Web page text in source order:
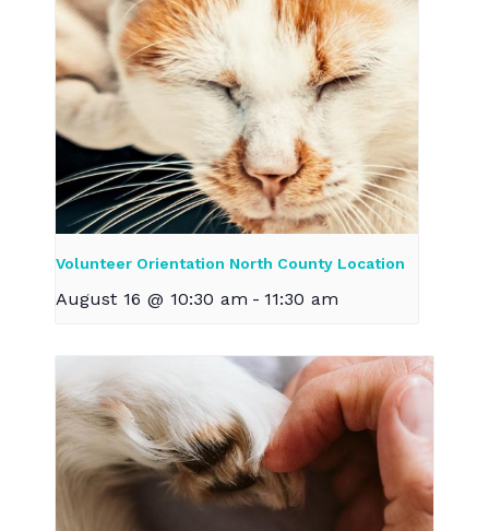
Volunteer Orientation North County Location
August 16 @ 10:30 am - 11:30 am